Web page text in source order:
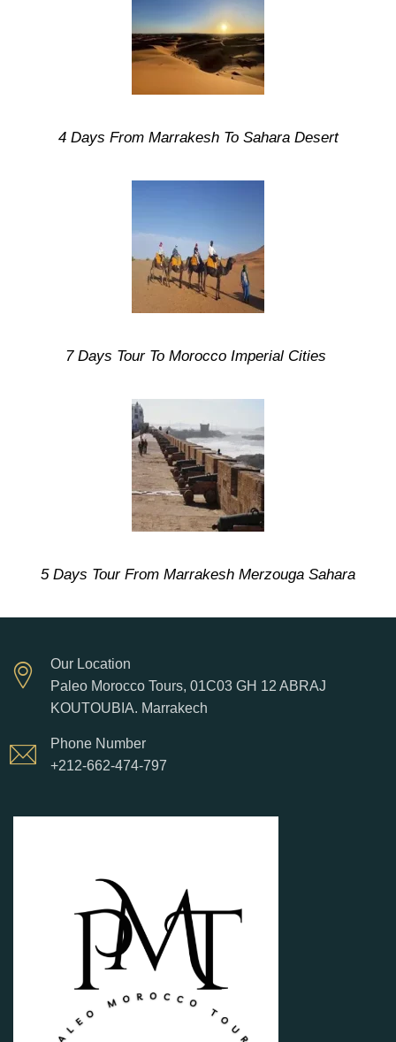
4 Days From Marrakesh To Sahara Desert
7 Days Tour To Morocco Imperial Cities
5 Days Tour From Marrakesh Merzouga Sahara
Our Location
Paleo Morocco Tours, 01C03 GH 12 ABRAJ
KOUTOUBIA. Marrakech
Phone Number
+212-662-474-797